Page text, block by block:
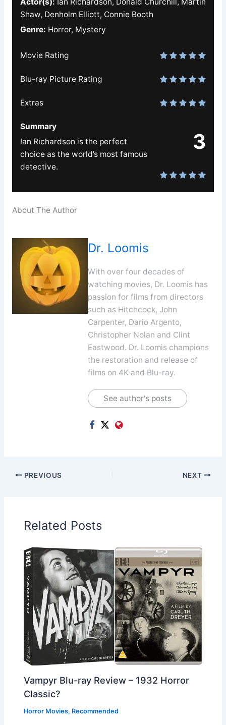
Shaw, Denholm Elliott, Connie Booth
Genre: Horror, Mystery
Movie Rating
Blu-ray Picture Rating
Extras
3
Summary
Ian Richardson is the perfect
choice as the world’s most famous
detective.
About The Author
Dr. Loomis
With over four decades of
watching movies, Dr. Loomis has
passion for films from directors
such as Hitchcock, John
Carpenter, Dario Argento,
Christopher Nolan and Clint
Eastwood. Dr. Loomis champions
the restoration and release of
films on 4K and Blu-ray.
See author's posts
PREVIOUS NEXT
Related Posts
Vampyr Blu-ray Review – 1932 Horror
Classic?
Horror Movies, Recommended